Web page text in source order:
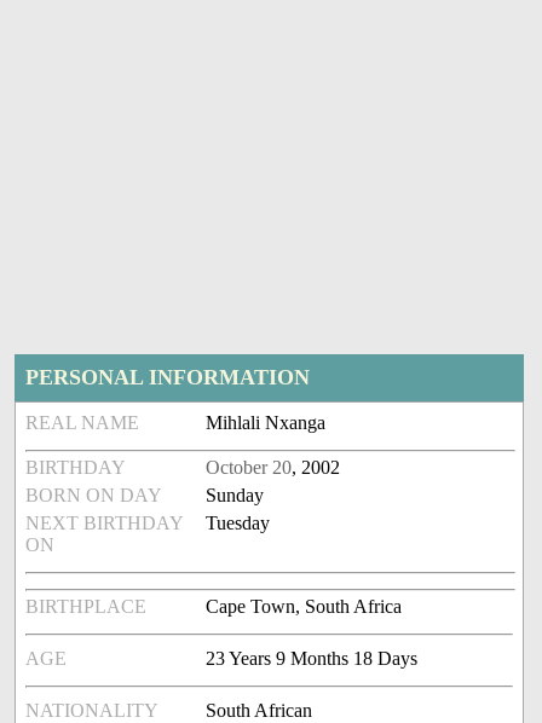
PERSONAL INFORMATION
REAL NAME Mihlali Nxanga
BIRTHDAY October 20, 2002
BORN ON DAY
Sunday
NEXT BIRTHDAY
ON
Tuesday
BIRTHPLACE Cape Town, South Africa
AGE 23 Years 9 Months 18 Days
NATIONALITY South African